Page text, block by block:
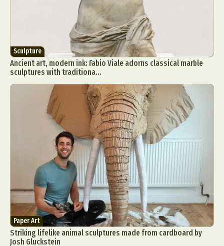
Sculpture
Ancient art, modern ink: Fabio Viale adorns classical marble
sculptures with traditiona...
Paper Art
Striking lifelike animal sculptures made from cardboard by
Josh Gluckstein